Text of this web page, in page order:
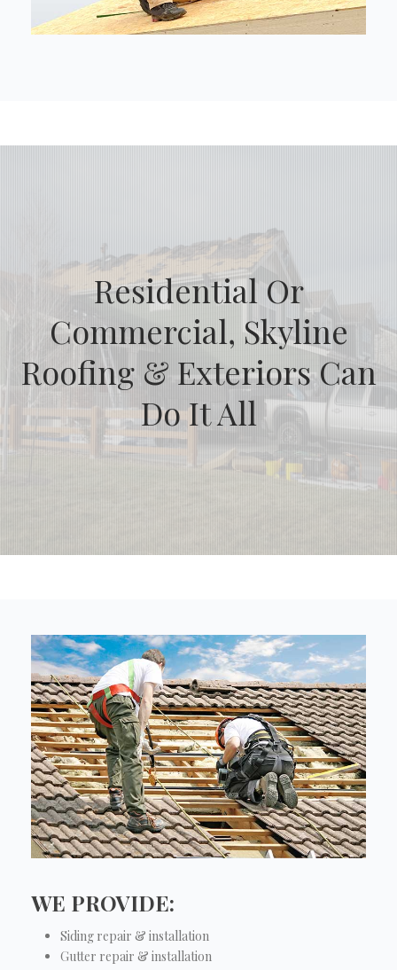
Residential Or
Commercial, Skyline
Roofing & Exteriors Can
Do It All
WE PROVIDE:
Siding repair & installation
Gutter repair & installation